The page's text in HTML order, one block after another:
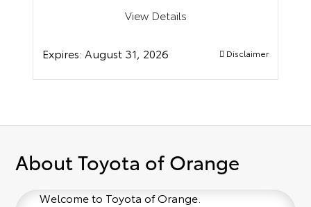
View Details
Expires: August 31, 2026 Disclaimer
About Toyota of Orange
Welcome to Toyota of Orange.